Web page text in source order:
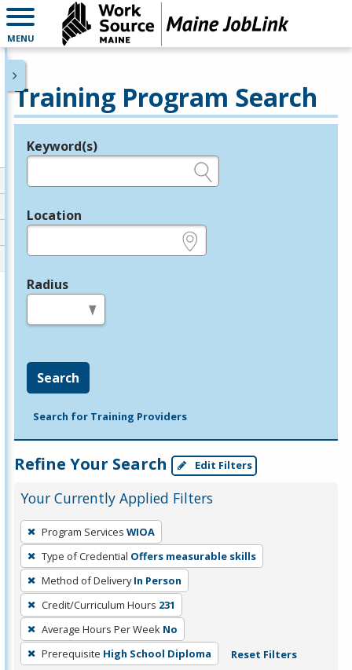
MENU
Training Program Search
Legend
Keyword(s)
Location
Radius
Search
Search for Training Providers
Refine Your Search Edit Filters
Your Currently Applied Filters
To
remove
a
filter,
press
Enter
or
Spacebar.
Program Services WIOA
Type of Credential Offers measurable skills
Method of Delivery In Person
Credit/Curriculum Hours 231
Average Hours Per Week No
Prerequisite High School Diploma Reset Filters